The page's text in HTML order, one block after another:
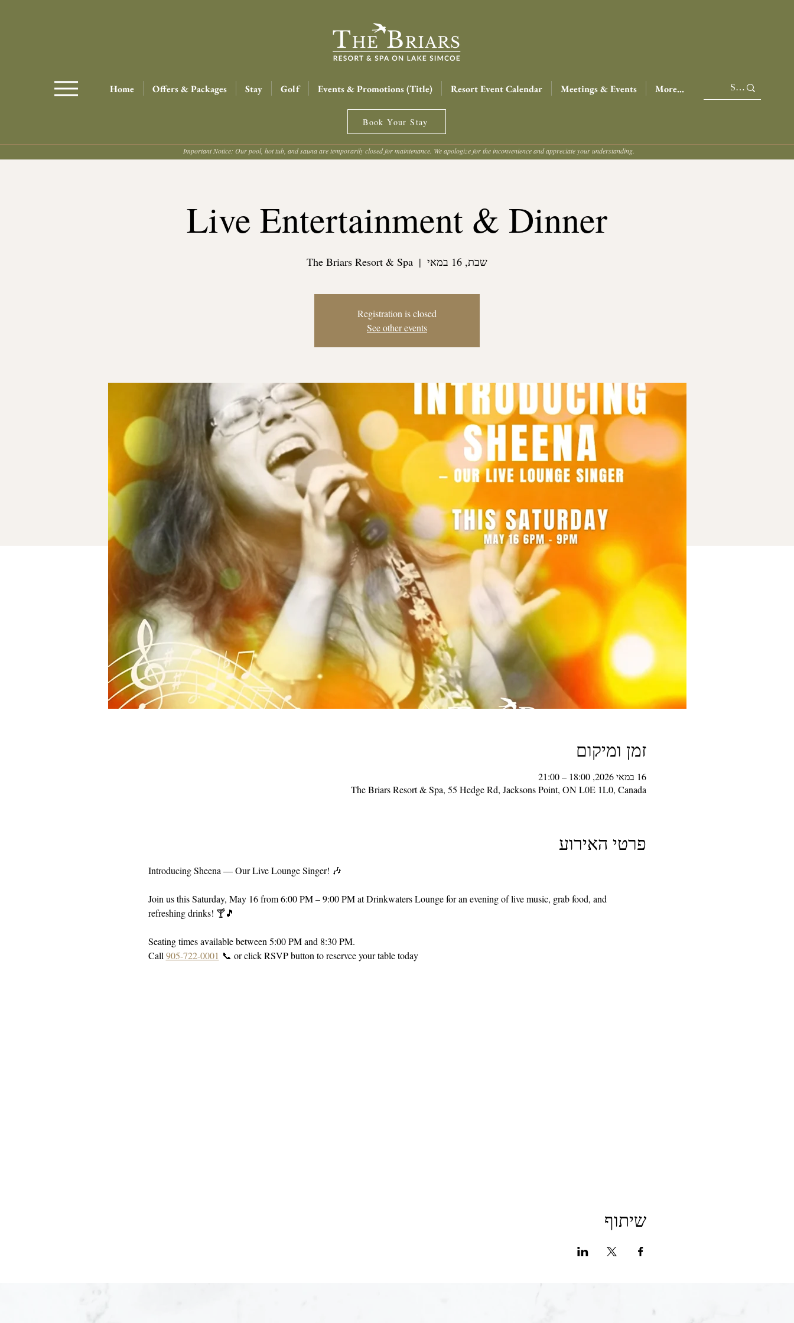
Home Offers & Packages Stay Golf Events & Promotions (Title) Resort Event Calendar Meetings & Events More...
Book Your Stay
Important Notice: Our pool, hot tub, and sauna are temporarily closed for maintenance. We apologize for the inconvenience and appreciate your understanding.
Live Entertainment & Dinner
שבת, 16 במאי
  |
The Briars Resort & Spa
Registration is closed
See other events
זמן ומיקום
16 במאי 2026, 18:00 – 21:00
The Briars Resort & Spa, 55 Hedge Rd, Jacksons Point, ON L0E 1L0, Canada
פרטי האירוע
Introducing Sheena — Our Live Lounge Singer! 🎶
Join us this Saturday, May 16 from 6:00 PM – 9:00 PM at Drinkwaters Lounge for an evening of live music, grab food, and
refreshing drinks! 🍸🎵
Seating times available between 5:00 PM and 8:30 PM.
Call 905-722-0001 📞 or click RSVP button to reservce your table today
שיתוף